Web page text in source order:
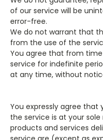
of our service will be
error-free.
We do not warrant that
from the use of the
You agree that from
service for indefinite
at any time, without
You expressly agree that
the service is at your sole
products and services